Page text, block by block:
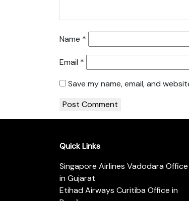
Name *
Email *
Save my name, email, and
Quick Links
Singapore Airlines Vadodara Office
in Gujarat
Etihad Airways Curitiba Office in